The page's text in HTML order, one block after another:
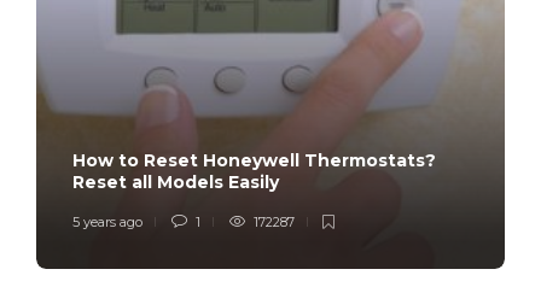
How to Reset Honeywell Thermostats?
Reset all Models Easily
5 years ago 1 172287